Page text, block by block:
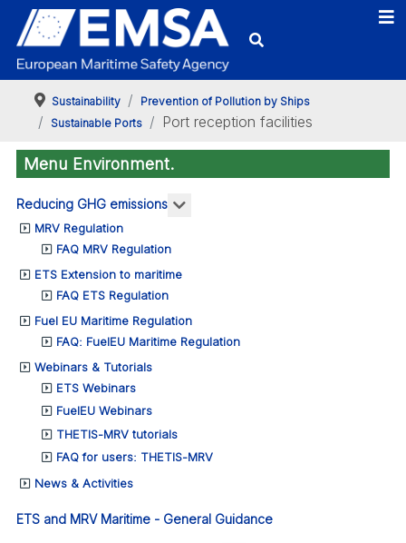
Sustainability
Prevention of Pollution by Ships
Sustainable Ports
Port reception facilities
Menu Environment.
Reducing GHG emissions More about: Reducing GHG
MRV Regulation
FAQ MRV Regulation
ETS Extension to maritime
FAQ ETS Regulation
Fuel EU Maritime Regulation
FAQ: FuelEU Maritime Regulation
Webinars & Tutorials
ETS Webinars
FuelEU Webinars
THETIS-MRV tutorials
FAQ for users: THETIS-MRV
News & Activities
ETS and MRV Maritime - General Guidance